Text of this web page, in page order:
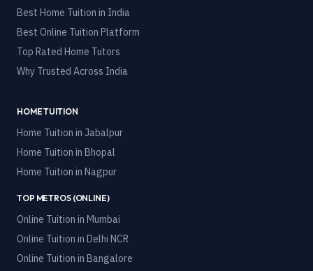
Best Home Tuition in India
Best Online Tuition Platform
Top Rated Home Tutors
Why Trusted Across India
HOME TUITION
Home Tuition in Jabalpur
Home Tuition in Bhopal
Home Tuition in Nagpur
TOP METROS (ONLINE)
Online Tuition in Mumbai
Online Tuition in Delhi NCR
Online Tuition in Bangalore